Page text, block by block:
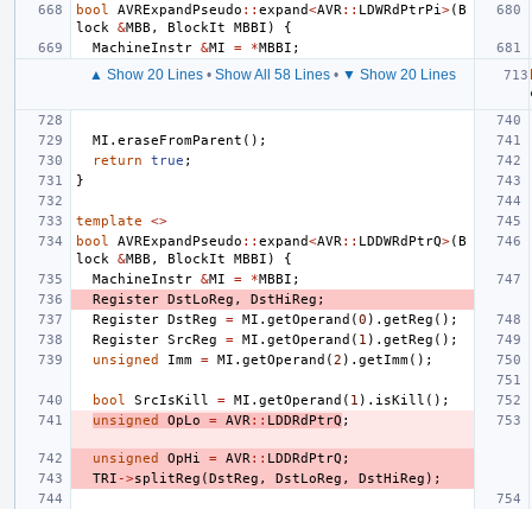
bool
AVRExpandPseudo :: expand<AVR :: LDWRdPtrPi >(B
lock
&MBB , BlockIt MBBI )
{
MachineInstr &MI = *MBBI ;
▲ Show 20 Lines• Show All 58 Lines• ▼ Show 20 Lines
MI . eraseFromParent ();
return
true ;
}
template
<>
bool
AVRExpandPseudo :: expand<AVR :: LDDWRdPtrQ>(B
lock
&MBB , BlockIt MBBI )
{
MachineInstr &MI = *MBBI ;
Register DstLoReg , DstHiReg ;
Register DstReg = MI . getOperand (0 ). getReg ();
Register SrcReg = MI . getOperand ( 1 ). getReg ();
unsigned
Imm = MI . getOperand (2 ). getImm();
bool SrcIsKill = MI . getOperand ( 1 ). isKill ();
unsigned
OpLo = AVR :: LDDRdPtrQ ;
unsigned OpHi = AVR :: LDDRdPtrQ ;
TRI ->splitReg (DstReg , DstLoReg , DstHiReg );